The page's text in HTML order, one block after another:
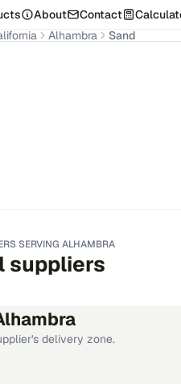
About Contact
Alhambra Sand
SERVING ALHAMBRA
suppliers
delivery zone.